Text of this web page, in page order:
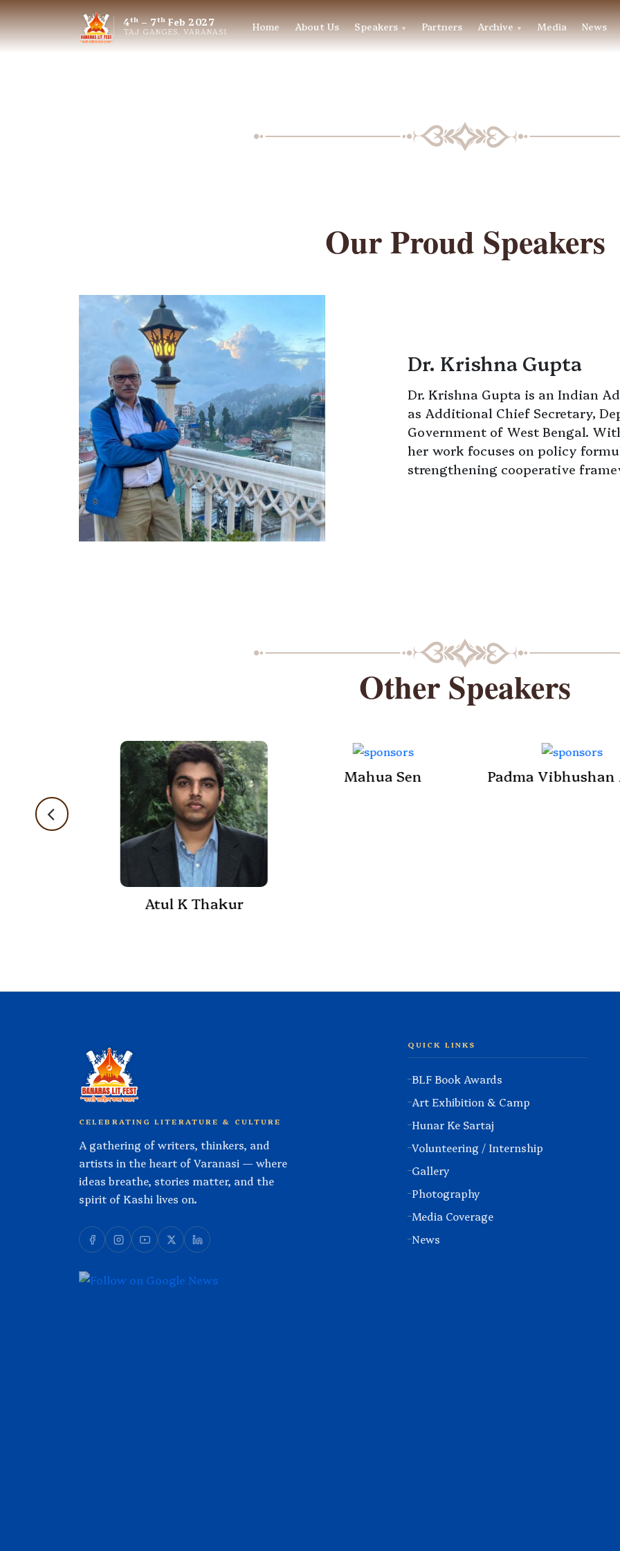
4th– 7thFeb 2027
TAJ GANGES, VARANASI Home About Us Speakers▼ Partners Archive▼ Media News
Our Proud Speakers
Dr. Krishna Gupta
Dr. Krishna Gupta is an Indian
as Additional Chief Secretary,
Government of West Bengal.
her work focuses on policy
strengthening cooperative
Other Speakers
Atul K Thakur
Mahua Sen
CELEBRATING LITERATURE & CULTURE
A gathering of writers, thinkers, and
artists in the heart of Varanasi — where
ideas breathe, stories matter, and the
spirit of Kashi lives on.
QUICK LINKS
BLF Book Awards
Art Exhibition & Camp
Hunar Ke Sartaj
Volunteering / Internship
Gallery
Photography
Media Coverage
News